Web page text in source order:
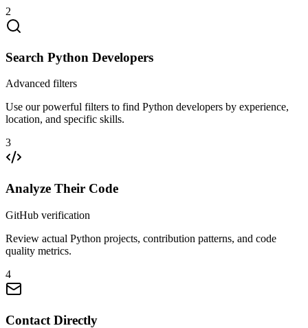
2
Search Python Developers
Advanced filters
Use our powerful filters to find Python developers by experience,
location, and specific skills.
3
Analyze Their Code
GitHub verification
Review actual Python projects, contribution patterns, and code
quality metrics.
4
Contact Directly